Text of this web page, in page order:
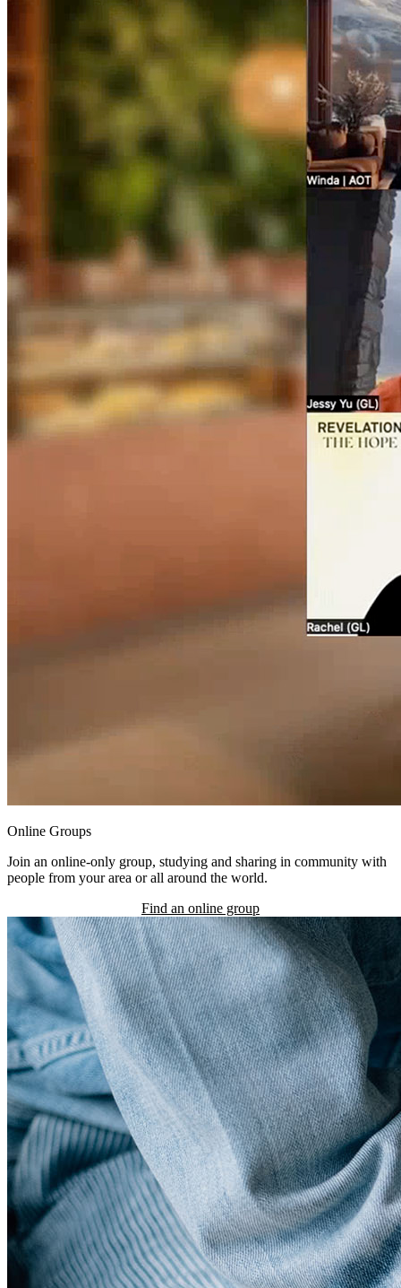
Online Groups
Join an online-only group, studying and sharing in community with
people from your area or all around the world.
Find an online group